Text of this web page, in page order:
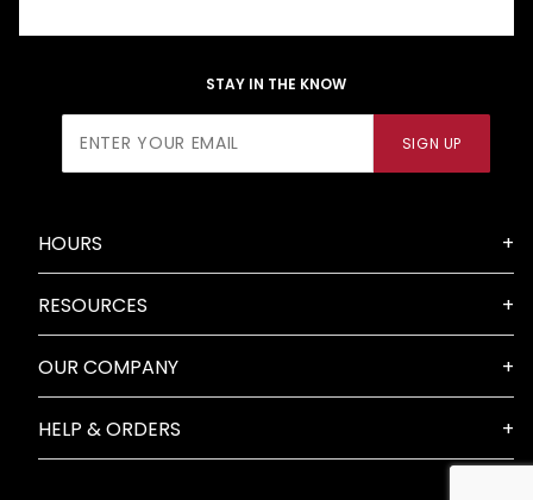
STAY IN THE KNOW
Newsletter
SIGN UP
HOURS
RESOURCES
OUR COMPANY
HELP & ORDERS